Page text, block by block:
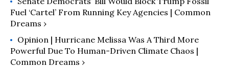
Fuel ‘Cartel’ From Running Key Agencies | Common
Dreams ›
Opinion | Hurricane Melissa Was A Third More
Powerful Due To Human-Driven Climate Chaos |
Common Dreams ›